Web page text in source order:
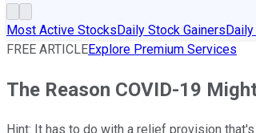
Most Active StocksDaily Stock Gainers
FREE ARTICLEExplore Premium Services
The Reason COVID-19
Hint: It has to do with a relief provision